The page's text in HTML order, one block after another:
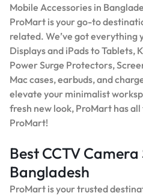
Mobile Accessories in
ProMart is your go-to
related. We’ve got everything
Displays and iPads to Tablets,
Power Surge Protectors,
Mac cases, earbuds, and
elevate your minimalist
fresh new look, ProMart has
ProMart!
Best CCTV Camera
Bangladesh
ProMart is your trusted